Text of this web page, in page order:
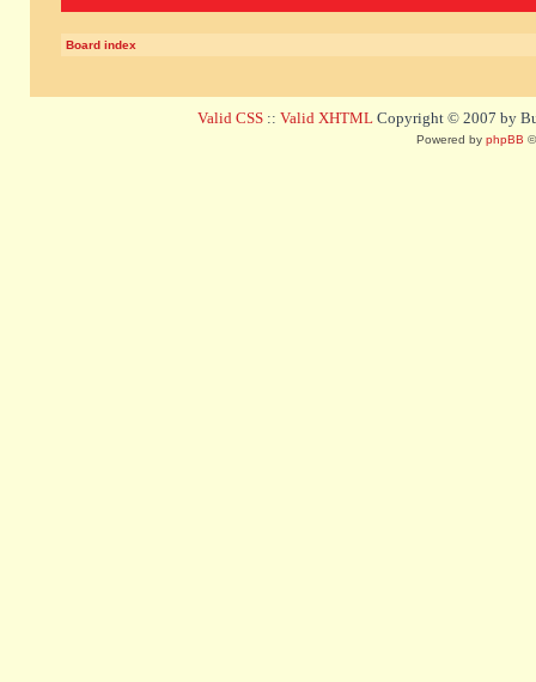
Board index
Valid CSS :: Valid XHTML Copyright © 2007 by
Powered by phpBB